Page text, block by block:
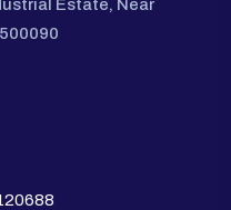
Estate, Near